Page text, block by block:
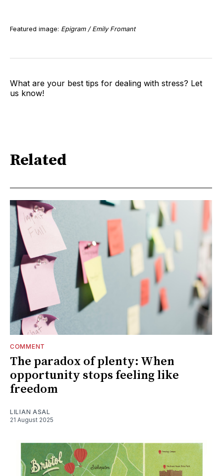
Featured image: Epigram / Emily Fromant
What are your best tips for dealing with stress? Let
us know!
Related
COMMENT
The paradox of plenty: When
opportunity stops feeling like
freedom
LILIAN ASAL
21 August 2025